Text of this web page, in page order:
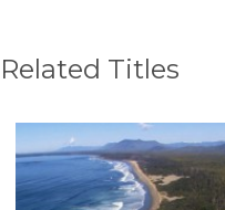
Related Titles